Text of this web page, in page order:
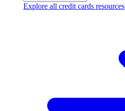
Explore all credit cards resources